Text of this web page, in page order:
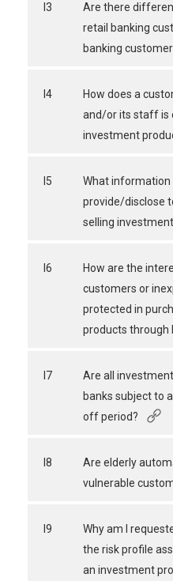
I3
Are there
retail banking
banking
I4
How does a
and/or its staff is
investment
I5
What information
provide/disclose
selling
I6
How are the
customers or
protected in
products through
I7
Are all
banks subject to
off period?
I8
Are elderly
vulnerable
I9
Why am I
the risk profile
an investment